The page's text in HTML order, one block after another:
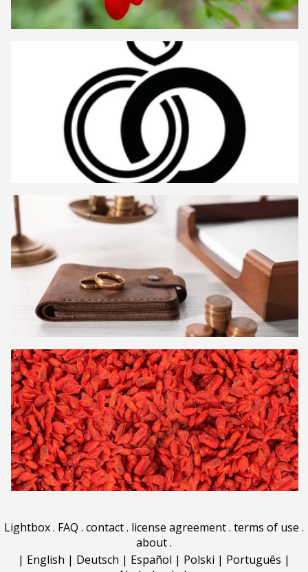
Lightbox. FAQ . contact. license agreement. terms of use .
about.
| English | Deutsch | Español | Polski | Português |